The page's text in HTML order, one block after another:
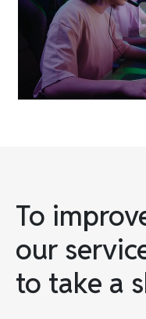
To
our
to take a